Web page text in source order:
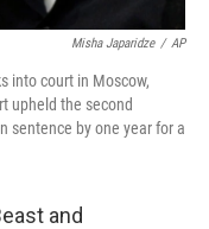
Misha Japaridze / AP
into court in Moscow,
upheld the second
sentence by one year for a
and